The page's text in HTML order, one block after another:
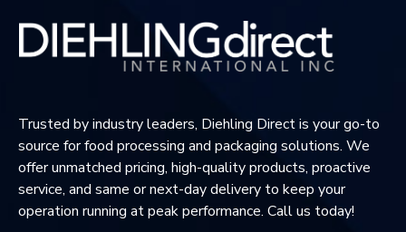
Trusted by industry leaders, Diehling Direct is your go-to
source for food processing and packaging solutions. We
offer unmatched pricing, high-quality products, proactive
service, and same or next-day delivery to keep your
operation running at peak performance. Call us today!